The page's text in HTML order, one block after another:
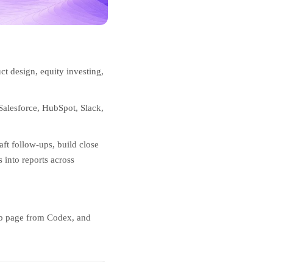
design, equity investing,
HubSpot, Slack,
follow-ups, build close
into reports across
page from Codex, and